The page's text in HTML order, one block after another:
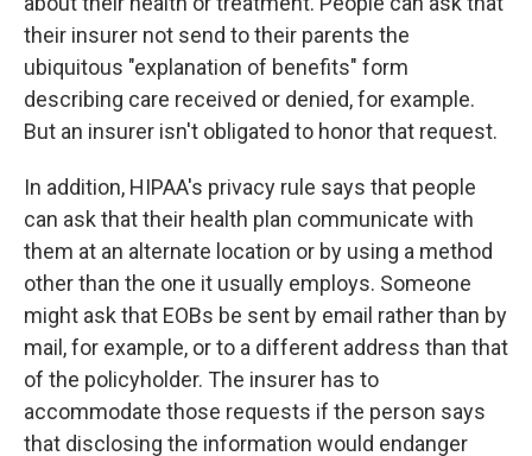
their insurer not send to their parents the
ubiquitous "explanation of benefits" form
describing care received or denied, for example.
But an insurer isn't obligated to honor that request.
In addition, HIPAA's privacy rule says that people
can ask that their health plan communicate with
them at an alternate location or by using a method
other than the one it usually employs. Someone
might ask that EOBs be sent by email rather than by
mail, for example, or to a different address than that
of the policyholder. The insurer has to
accommodate those requests if the person says
that disclosing the information would endanger